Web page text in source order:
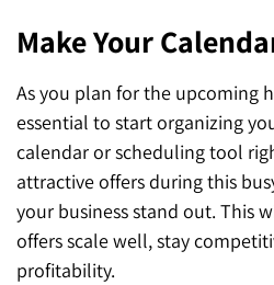
Make Your
As you plan for the upcoming
essential to start organizing
calendar or scheduling tool
attractive offers during this
your business stand out. This
offers scale well, stay
profitability.